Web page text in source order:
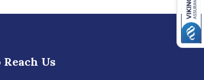
Reach Us